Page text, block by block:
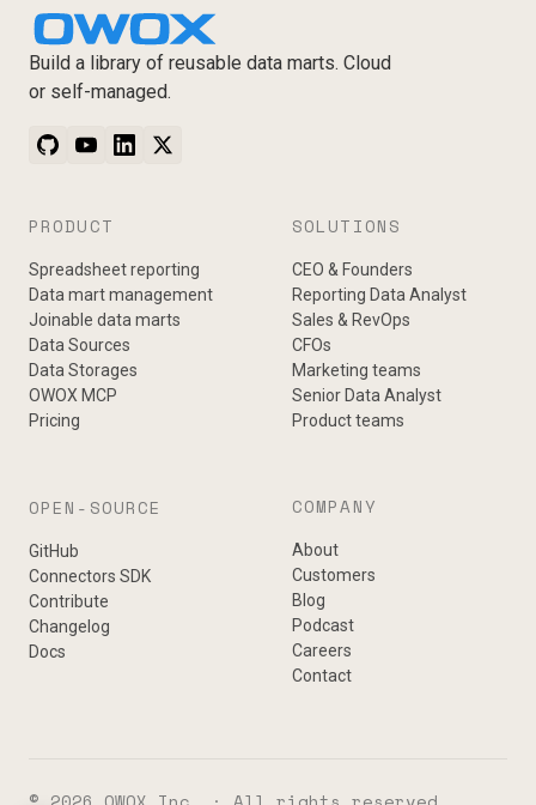
Build a library of reusable data marts. Cloud
or self-managed.
PRODUCT
Spreadsheet reporting
Data mart management
Joinable data marts
Data Sources
Data Storages
OWOX MCP
Pricing
SOLUTIONS
CEO & Founders
Reporting Data Analyst
Sales & RevOps
CFOs
Marketing teams
Senior Data Analyst
Product teams
OPEN-SOURCE
GitHub
Connectors SDK
Contribute
Changelog
Docs
COMPANY
About
Customers
Blog
Podcast
Careers
Contact